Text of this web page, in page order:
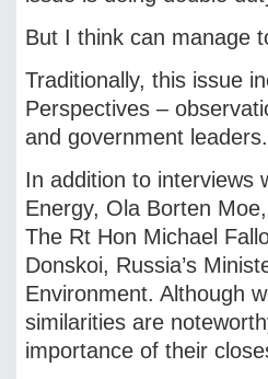
But I think can manage
Traditionally, this issue
Perspectives –
and government leaders.
In addition to interviews
Energy, Ola Borten
The Rt Hon Michael
Donskoi, Russia’s
Environment. Although
similarities are
importance of their